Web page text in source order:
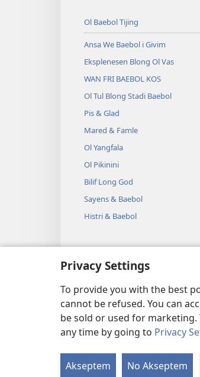
Privacy Settings
To provide you with the best
cannot be refused. You can
be sold or used for
any time by going to Privacy
Akseptem No Akseptem
Ol Baebol Tijing
Ansa We Baebol i Givim
Eksplenesen Blong Ol Vas
WAN FRI BAEBOL KOS
Ol Tul Blong Stadi Baebol
Pis & Glad
Mared & Famle
Ol Yangfala
Ol Pikinini
Bilif Long God
Sayens & Baebol
Histri & Baebol
Copyright